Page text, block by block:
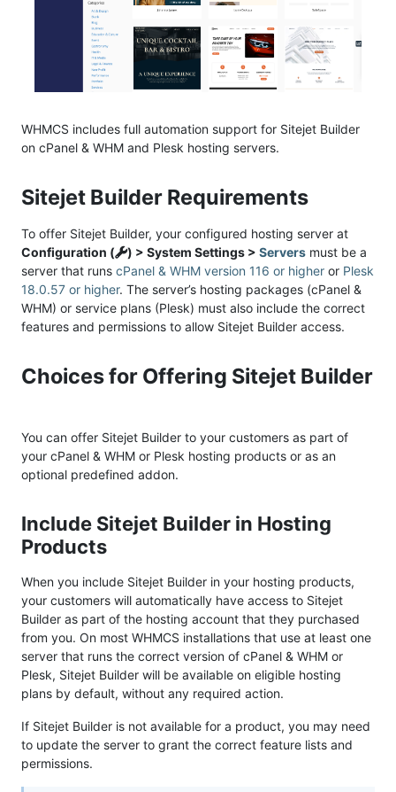
WHMCS includes full automation support for Sitejet Builder
on cPanel & WHM and Plesk hosting servers.
Sitejet Builder Requirements
To offer Sitejet Builder, your configured hosting server at
Configuration (
) > System Settings > Servers must be a
server that runs cPanel & WHM version 116 or higher or Plesk
18.0.57 or higher. The server’s hosting packages (cPanel &
WHM) or service plans (Plesk) must also include the correct
features and permissions to allow Sitejet Builder access.
Choices for Offering Sitejet Builder
You can offer Sitejet Builder to your customers as part of
your cPanel & WHM or Plesk hosting products or as an
optional predefined addon.
Include Sitejet Builder in Hosting
Products
When you include Sitejet Builder in your hosting products,
your customers will automatically have access to Sitejet
Builder as part of the hosting account that they purchased
from you. On most WHMCS installations that use at least one
server that runs the correct version of cPanel & WHM or
Plesk, Sitejet Builder will be available on eligible hosting
plans by default, without any required action.
If Sitejet Builder is not available for a product, you may need
to update the server to grant the correct feature lists and
permissions.